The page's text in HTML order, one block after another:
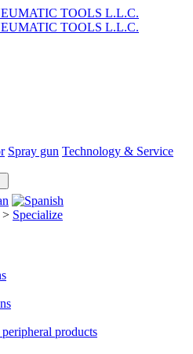
Spray gun Technology & Service
> Specialize
products